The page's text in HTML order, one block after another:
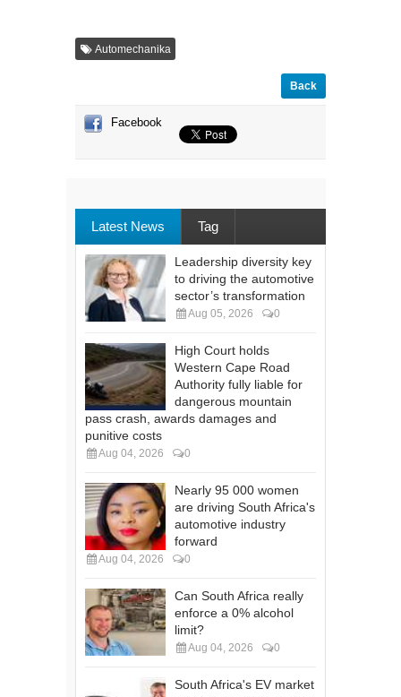
Automechanika
Back
Facebook
Latest News Tag
Leadership diversity key
to driving the automotive
sector’s transformation
Aug 05, 2026 0
High Court holds
Western Cape Road
Authority fully liable for
dangerous mountain
pass crash, awards damages and
punitive costs
Aug 04, 2026 0
Nearly 95 000 women
are driving South Africa's
automotive industry
forward
Aug 04, 2026 0
Can South Africa really
enforce a 0% alcohol
limit?
Aug 04, 2026 0
South Africa's EV market